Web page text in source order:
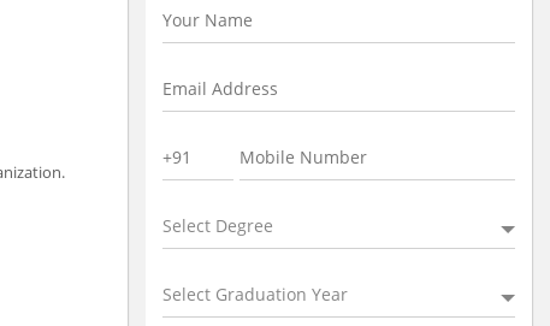
Select Degree
Select Graduation Year